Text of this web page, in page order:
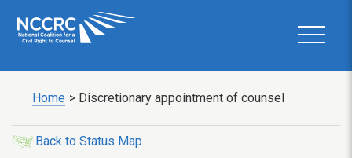
Home > Discretionary appointment of counsel
Back to Status Map